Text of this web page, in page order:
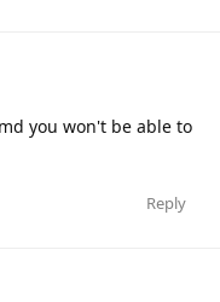
you won't be able to
Reply